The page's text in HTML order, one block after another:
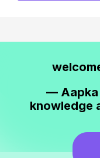
— Aapka
knowledge